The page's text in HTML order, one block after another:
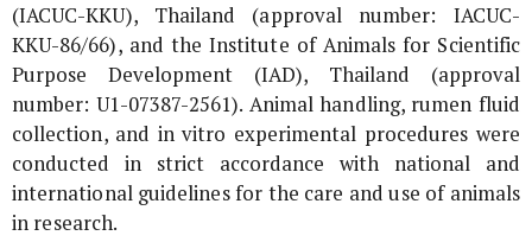
(IACUC-KKU), Thailand (approval number: IACUC-
KKU-86/66), and the Institute of Animals for Scientific
Purpose Development (IAD), Thailand (approval
number: U1-07387-2561). Animal handling, rumen fluid
collection, and in vitro experimental procedures were
conducted in strict accordance with national and
international guidelines for the care and use of animals
in research.